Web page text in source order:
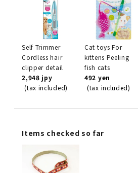
Self Trimmer
Cordless hair
clipper detail
2,948 jpy
(tax included)
Cat toys For
kittens Peeling
fish cats
492 yen
(tax included)
Items checked so far